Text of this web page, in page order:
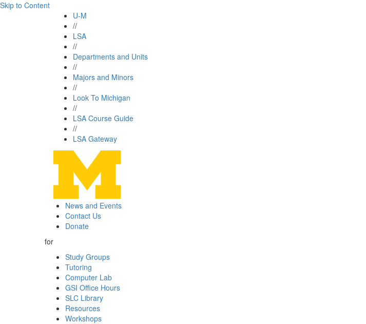
Skip to Content
U-M
//
LSA
//
Departments and Units
//
Majors and Minors
//
Look To Michigan
//
LSA Course Guide
//
LSA Gateway
News and Events
Contact Us
Donate
for
Study Groups
Tutoring
Computer Lab
GSI Office Hours
SLC Library
Resources
Workshops